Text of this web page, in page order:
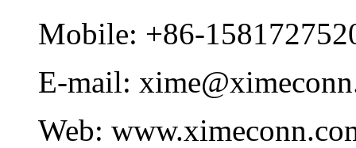
Mobile: +86-
E-mail:
Web: